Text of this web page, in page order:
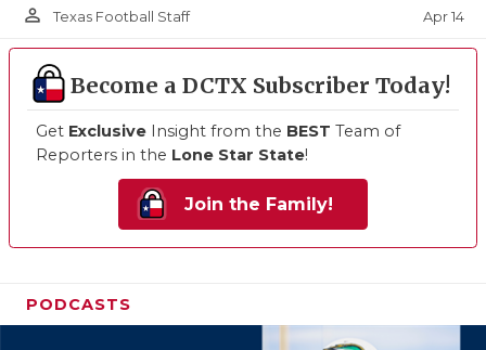
person_outline Texas Football Staff Apr 14
Become a DCTX Subscriber Today!
Get Exclusive Insight from the BEST Team of
Reporters in the Lone Star State!
Join the Family!
PODCASTS